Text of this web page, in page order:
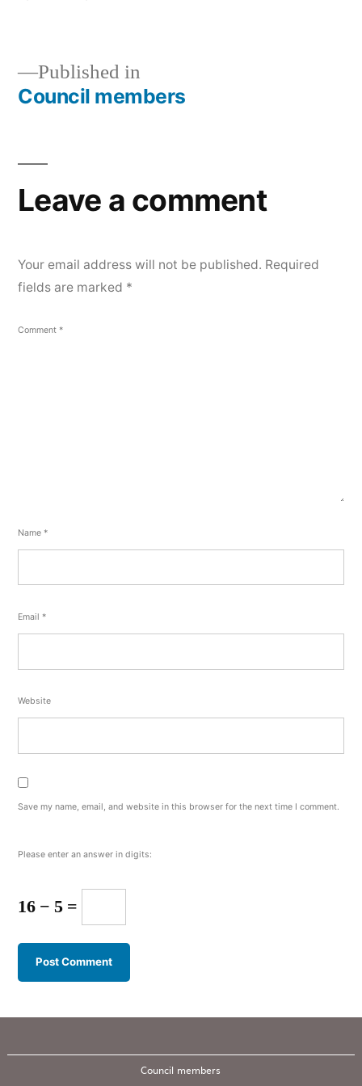
Post
navigation
Published in
Council members
Leave a comment
Your email address will not be published. Required
fields are marked *
Comment *
Name *
Email *
Website
Save my name, email, and website in this browser for the next time I comment.
Please enter an answer in digits:
16 − 5 =
Council members